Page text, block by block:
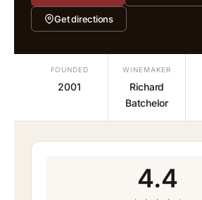
Get directions
FOUNDED
2001
WINEMAKER
Richard
Batchelor
4.4